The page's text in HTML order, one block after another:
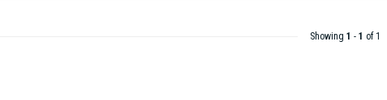
Showing 1 - 1 of 1